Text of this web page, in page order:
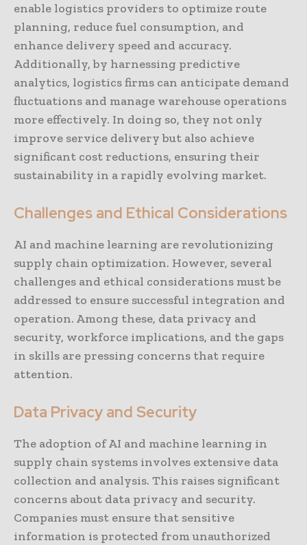
enable logistics providers to optimize route
planning, reduce fuel consumption, and
enhance delivery speed and accuracy.
Additionally, by harnessing predictive
analytics, logistics firms can anticipate demand
fluctuations and manage warehouse operations
more effectively. In doing so, they not only
improve service delivery but also achieve
significant cost reductions, ensuring their
sustainability in a rapidly evolving market.
Challenges and Ethical Considerations
AI and machine learning are revolutionizing
supply chain optimization. However, several
challenges and ethical considerations must be
addressed to ensure successful integration and
operation. Among these, data privacy and
security, workforce implications, and the gaps
in skills are pressing concerns that require
attention.
Data Privacy and Security
The adoption of AI and machine learning in
supply chain systems involves extensive data
collection and analysis. This raises significant
concerns about data privacy and security.
Companies must ensure that sensitive
information is protected from unauthorized